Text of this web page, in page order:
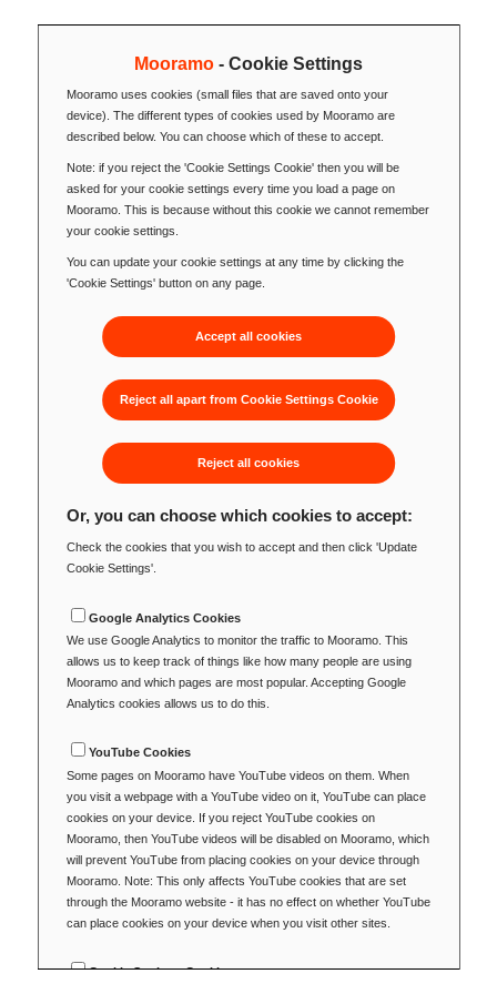
Mooramo- Cookie Settings
Mooramo uses cookies (small files that are saved onto your
device). The different types of cookies used by Mooramo are
described below. You can choose which of these to accept.
Note: if you reject the 'Cookie Settings Cookie' then you will be
asked for your cookie settings every time you load a page on
Mooramo. This is because without this cookie we cannot remember
your cookie settings.
You can update your cookie settings at any time by clicking the
'Cookie Settings' button on any page.
Accept all cookies
Reject all apart from Cookie Settings Cookie
Reject all cookies
Or, you can choose which cookies to accept:
Check the cookies that you wish to accept and then click 'Update
Cookie Settings'.
Google Analytics Cookies
We use Google Analytics to monitor the traffic to Mooramo. This
allows us to keep track of things like how many people are using
Mooramo and which pages are most popular. Accepting Google
Analytics cookies allows us to do this.
YouTube Cookies
Some pages on Mooramo have YouTube videos on them. When
you visit a webpage with a YouTube video on it, YouTube can place
cookies on your device. If you reject YouTube cookies on
Mooramo, then YouTube videos will be disabled on Mooramo, which
will prevent YouTube from placing cookies on your device through
Mooramo. Note: This only affects YouTube cookies that are set
through the Mooramo website - it has no effect on whether YouTube
can place cookies on your device when you visit other sites.
Cookie Settings Cookie